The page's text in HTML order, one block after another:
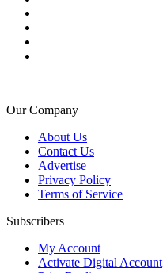
Our Company
About Us
Contact Us
Advertise
Privacy Policy
Terms of Service
Subscribers
My Account
Activate Digital Account